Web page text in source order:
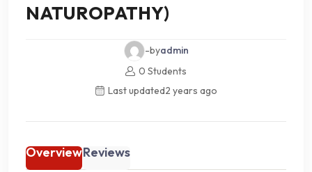
NATUROPATHY)
-byadmin
0 Students
Last updated2 years ago
OverviewReviews